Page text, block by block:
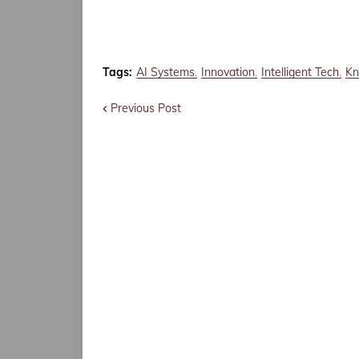
Tags: AI Systems Innovation Intelligent Tech
Previous Post